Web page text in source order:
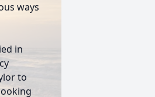
ways
in
to